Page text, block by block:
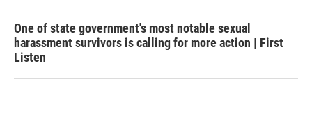
One of state government's most notable sexual
harassment survivors is calling for more action | First
Listen